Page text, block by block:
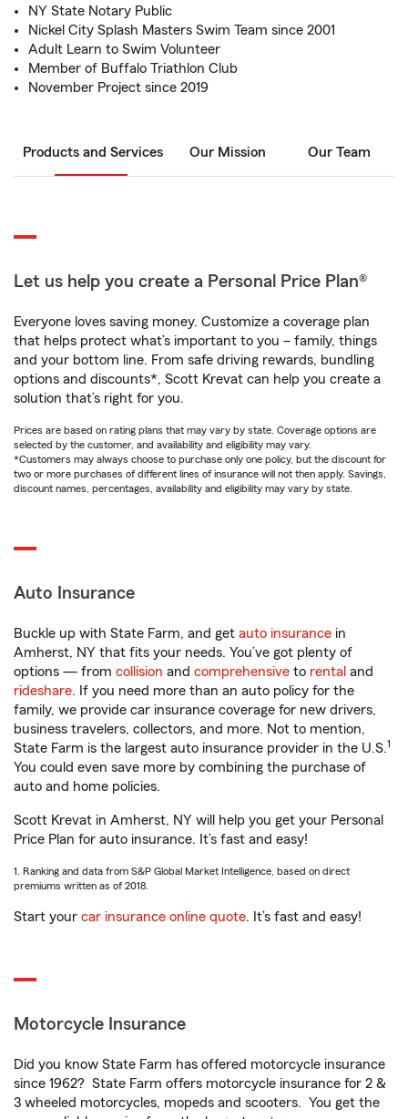
NY State Notary Public
Nickel City Splash Masters Swim Team since 2001
Adult Learn to Swim Volunteer
Member of Buffalo Triathlon Club
November Project since 2019
Products and Services Our Mission Our Team
Let us help you create a Personal Price Plan®
Everyone loves saving money. Customize a coverage plan
that helps protect what’s important to you – family, things
and your bottom line. From safe driving rewards, bundling
options and discounts*, Scott Krevat can help you create a
solution that’s right for you.
Prices are based on rating plans that may vary by state. Coverage options are
selected by the customer, and availability and eligibility may vary.
*Customers may always choose to purchase only one policy, but the discount for
two or more purchases of different lines of insurance will not then apply. Savings,
discount names, percentages, availability and eligibility may vary by state.
Auto Insurance
Buckle up with State Farm, and get auto insurance in
Amherst, NY that fits your needs. You’ve got plenty of
options — from collision and comprehensive to rental and
rideshare. If you need more than an auto policy for the
family, we provide car insurance coverage for new drivers,
business travelers, collectors, and more. Not to mention,
State Farm is the largest auto insurance provider in the U.S.1
You could even save more by combining the purchase of
auto and home policies.
Scott Krevat in Amherst, NY will help you get your Personal
Price Plan for auto insurance. It’s fast and easy!
1. Ranking and data from S&P Global Market Intelligence, based on direct
premiums written as of 2018.
Start your car insurance online quote. It’s fast and easy!
Motorcycle Insurance
Did you know State Farm has offered motorcycle insurance
since 1962? State Farm offers motorcycle insurance for 2 &
3 wheeled motorcycles, mopeds and scooters. You get the